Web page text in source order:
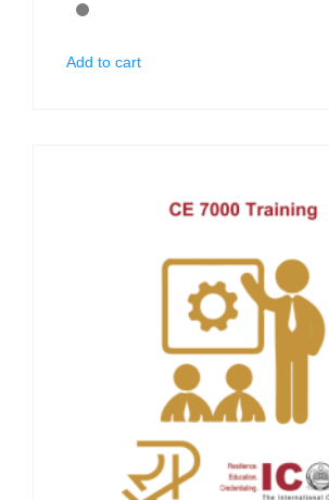
Add to cart